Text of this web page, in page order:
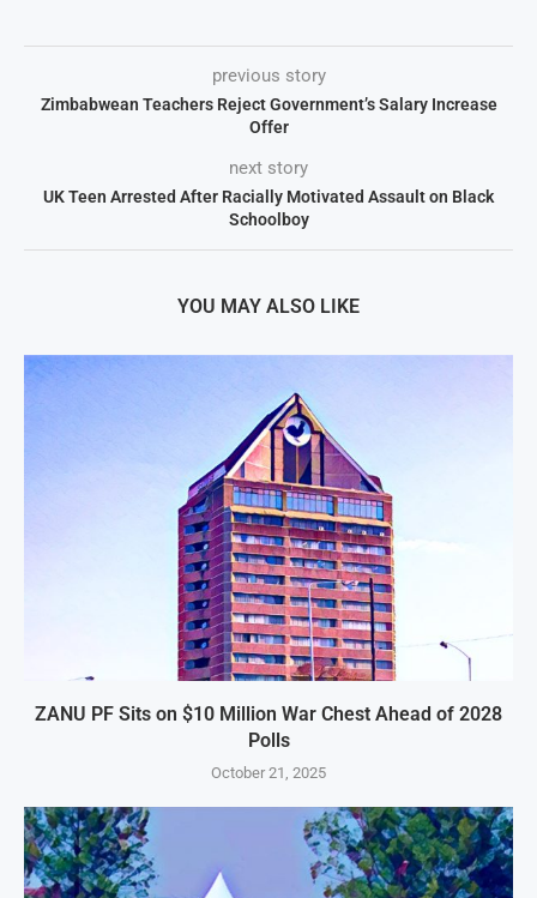
previous story
Zimbabwean Teachers Reject Government’s Salary Increase
Offer
next story
UK Teen Arrested After Racially Motivated Assault on Black
Schoolboy
YOU MAY ALSO LIKE
ZANU PF Sits on $10 Million War Chest Ahead of 2028
Polls
October 21, 2025